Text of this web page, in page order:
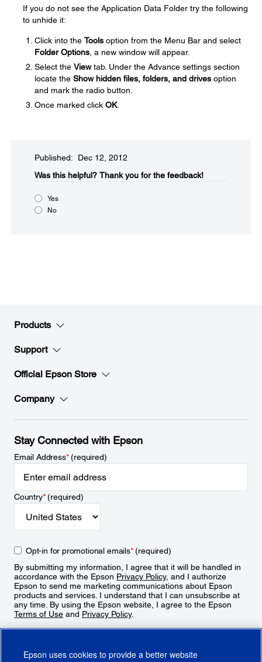
If you do not see the Application Data Folder try the following
to unhide it:
Click into the Tools option from the Menu Bar and select
Folder Options , a new window will appear.
Select the Viewtab. Under the Advance settings section
locate the Show hidden files, folders, and drives option
and mark the radio button.
Once marked click OK.
Published: Dec 12, 2012
Was this helpful?​ Thank you for the feedback!
Yes
No
Products
Support
Official Epson Store
Company
Stay Connected with Epson
Email Address*(required)
Country*(required)
Opt-in for promotional emails*(required)
By submitting my information, I agree that it will be handled in
accordance with the Epson Privacy Policy, and I authorize
Epson to send me marketing communications about Epson
products and services. I understand that I can unsubscribe at
any time. By using the Epson website, I agree to the Epson
Terms of Use and Privacy Policy.
Epson uses cookies to provide a better website